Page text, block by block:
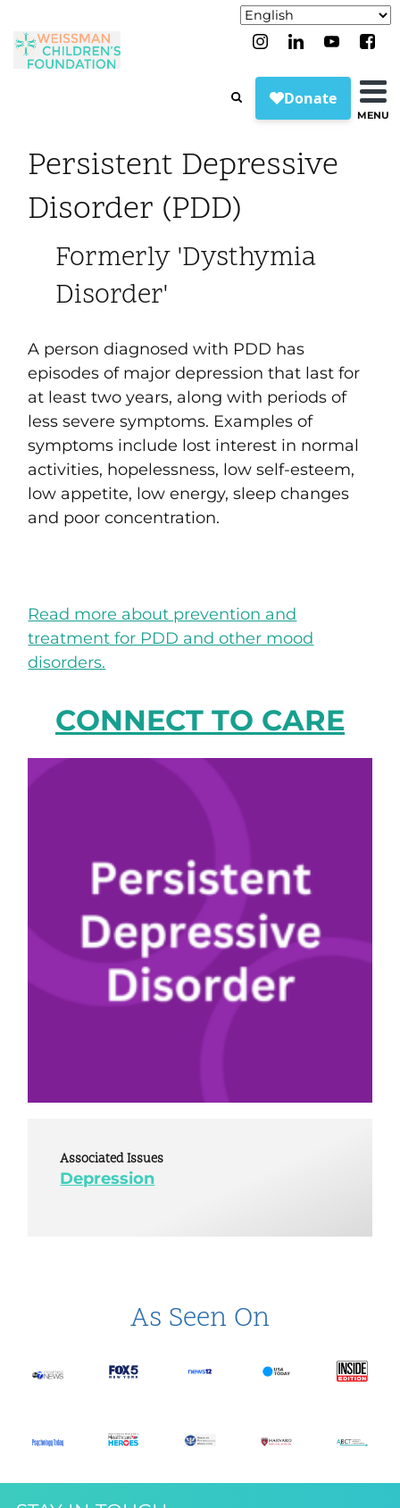
MENU
Persistent Depressive
Disorder (PDD)
Formerly 'Dysthymia
Disorder'
A person diagnosed with PDD has
episodes of major depression that last for
at least two years, along with periods of
less severe symptoms. Examples of
symptoms include lost interest in normal
activities, hopelessness, low self-esteem,
low appetite, low energy, sleep changes
and poor concentration.
Read more about prevention and
treatment for PDD and other mood
disorders.
CONNECT TO CARE
Associated Issues
Depression
As Seen On